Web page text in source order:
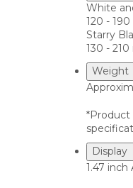
White
120 -
Starry
130 -
Weight
*Product
Display
1.47 inch